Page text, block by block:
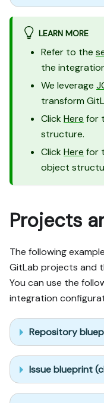
LEARN MORE
Refer to the
the
We leverage
transform
Click Here for
structure.
Click Here for
object
Projects
The following
GitLab projects and
You can use the
integration
Repository
Issue blueprint